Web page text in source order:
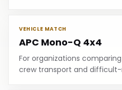
VEHICLE MATCH
APC Mono-Q 4x4
For organizations
crew transport and